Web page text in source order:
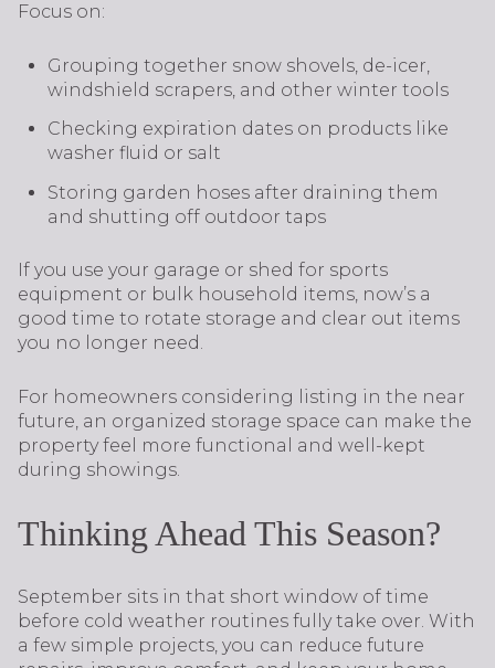
Focus on:
Grouping together snow shovels, de-icer,
windshield scrapers, and other winter tools
Checking expiration dates on products like
washer fluid or salt
Storing garden hoses after draining them
and shutting off outdoor taps
If you use your garage or shed for sports
equipment or bulk household items, now’s a
good time to rotate storage and clear out items
you no longer need.
For homeowners considering listing in the near
future, an organized storage space can make the
property feel more functional and well-kept
during showings.
Thinking Ahead This Season?
September sits in that short window of time
before cold weather routines fully take over. With
a few simple projects, you can reduce future